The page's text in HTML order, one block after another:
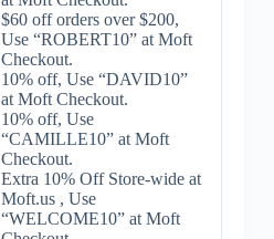
$60 off orders over $200,
Use “ROBERT10” at Moft
Checkout.
10% off, Use “DAVID10”
at Moft Checkout.
10% off, Use
“CAMILLE10” at Moft
Checkout.
Extra 10% Off Store-wide at
Moft.us , Use
“WELCOME10” at Moft